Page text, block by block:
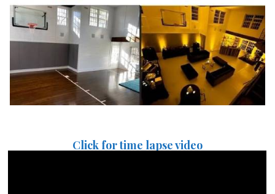
Click for time lapse video